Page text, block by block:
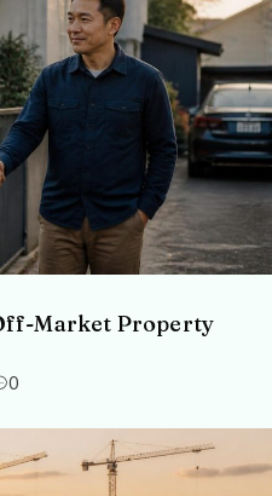
Market Property
0